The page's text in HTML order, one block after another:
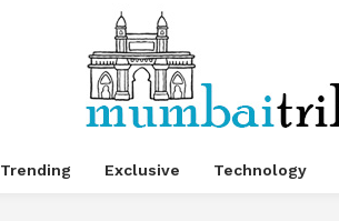
Trending Exclusive Technology